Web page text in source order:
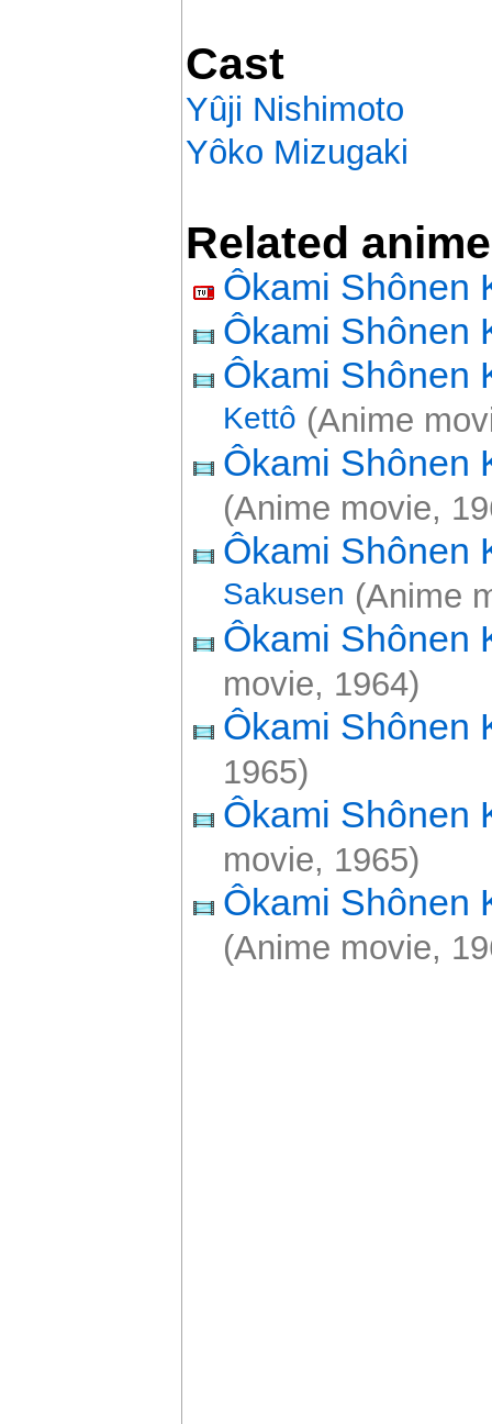
Cast
Yûji Nishimoto
Yôko Mizugaki
Related anime
Ôkami Shônen
Ôkami Shônen
Ôkami Shônen
Kettô (Anime
Ôkami Shônen
(Anime movie,
Ôkami Shônen
Sakusen (Anime
Ôkami Shônen
movie, 1964)
Ôkami Shônen
1965)
Ôkami Shônen
movie, 1965)
Ôkami Shônen
(Anime movie,